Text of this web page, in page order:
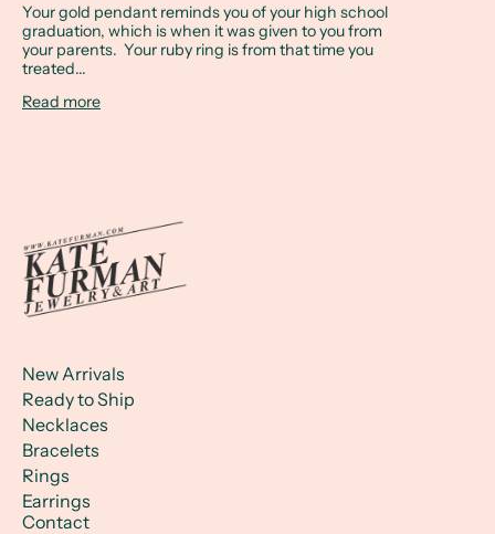
Your gold pendant reminds you of your high school
graduation, which is when it was given to you from
your parents. Your ruby ring is from that time you
treated...
Read more
New Arrivals
Ready to Ship
Necklaces
Bracelets
Rings
Earrings
Contact